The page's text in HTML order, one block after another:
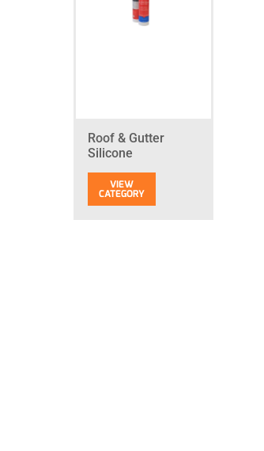
Roof & Gutter
Silicone